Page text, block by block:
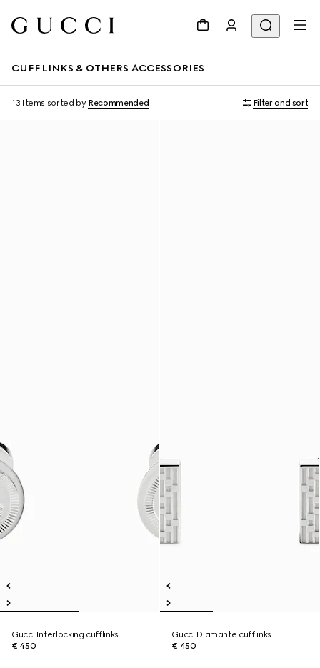
CUFFLINKS & OTHERS ACCESSORIES
13 Items sorted by Recommended Filter and sort
Gucci Interlocking cufflinks
€ 450
Gucci Diamante cufflinks
€ 450